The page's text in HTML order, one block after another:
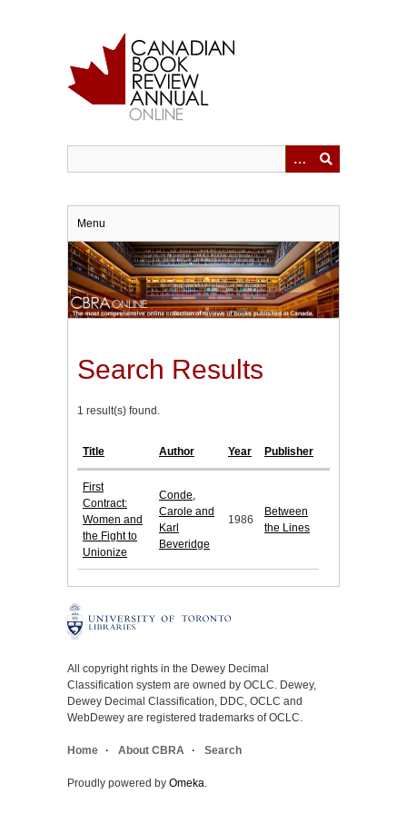
Menu
Search Results
1 result(s) found.
Title Author Year Publisher
First
Contract:
Women and
the Fight to
Unionize
Conde,
Carole and
Karl
Beveridge
1986
Between
the Lines
All copyright rights in the Dewey Decimal
Classification system are owned by OCLC. Dewey,
Dewey Decimal Classification, DDC, OCLC and
WebDewey are registered trademarks of OCLC.
Home About CBRA Search
Proudly powered by Omeka.